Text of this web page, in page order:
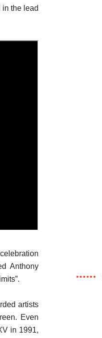
in the lead
Anthony
artists
Even
in 1991,